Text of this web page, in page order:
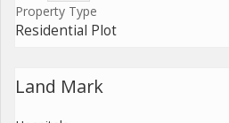
Property Type
Residential Plot
Land Mark